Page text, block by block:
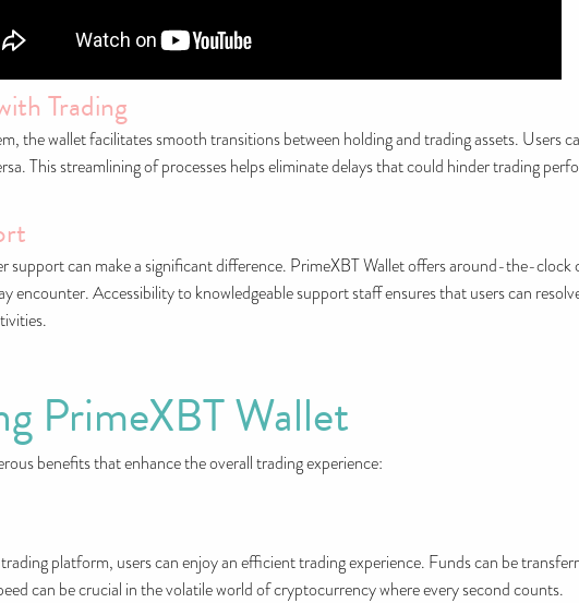
Trading
the wallet facilitates smooth transitions between holding and trading assets. Users
This streamlining of processes helps eliminate delays that could hinder trading
support can make a significant difference. PrimeXBT Wallet offers around-the-clock
encounter. Accessibility to knowledgeable support staff ensures that users can
PrimeXBT Wallet
benefits that enhance the overall trading experience:
platform, users can enjoy an efficient trading experience. Funds can be
can be crucial in the volatile world of cryptocurrency where every second counts.